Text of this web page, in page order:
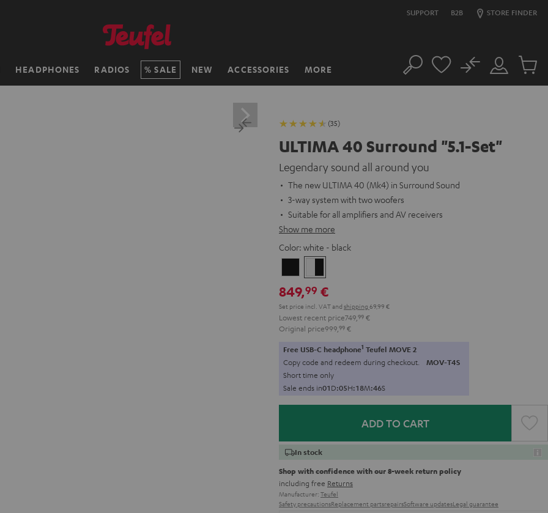
SUPPORT B2B STORE FINDER
HEADPHONES RADIOS SALE NEW ACCESSORIES MORE Search
Customer
Account
No
Cart
(35)
ULTIMA 40 Surround "5.1-Set"
Legendary sound all around you
The new ULTIMA 40 (Mk4) in Surround Sound
3-way system with two woofers
Suitable for all amplifiers and AV receivers
Show me more
Color: white - black
-
black
849,99 €
Set price incl. VATand shipping 69,99 €
Lowest recent price749, 99 €
Original price999, 99 €
Free USB-C headphone1 Teufel MOVE 2
Copy code and redeem during checkout. MOV-T4S
Short time only
Sale ends in01D:05H:18M:44S
ADD TO CART
In stock
Shop with confidence with our 8-week return policy
including free Returns
Manufacturer: Teufel
Safety precautionsReplacement partsrepairsSoftware updatesLegal guarantee